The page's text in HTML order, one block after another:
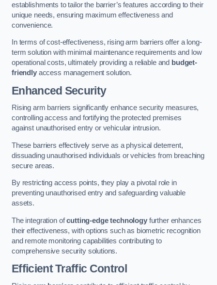
establishments to tailor the barrier’s features according to their
unique needs, ensuring maximum effectiveness and
convenience.
In terms of cost-effectiveness, rising arm barriers offer a long-
term solution with minimal maintenance requirements and low
operational costs, ultimately providing a reliable and budget-
friendlyaccess management solution.
Enhanced Security
Rising arm barriers significantly enhance security measures,
controlling access and fortifying the protected premises
against unauthorised entry or vehicular intrusion.
These barriers effectively serve as a physical deterrent,
dissuading unauthorised individuals or vehicles from breaching
secure areas.
By restricting access points, they play a pivotal role in
preventing unauthorised entry and safeguarding valuable
assets.
The integration ofcutting-edge technologyfurther enhances
their effectiveness, with options such as biometric recognition
and remote monitoring capabilities contributing to
comprehensive security solutions.
Efficient Traffic Control